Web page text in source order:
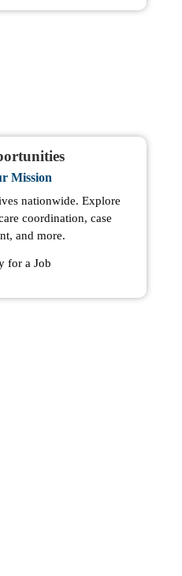
Mission
nationwide. Explore
coordination, case
and more.
for a Job